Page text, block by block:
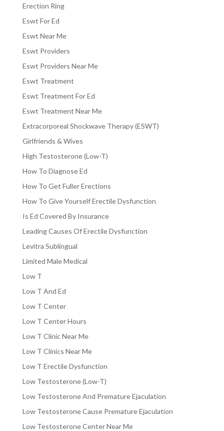
Erection Ring
Eswt For Ed
Eswt Near Me
Eswt Providers
Eswt Providers Near Me
Eswt Treatment
Eswt Treatment For Ed
Eswt Treatment Near Me
Extracorporeal Shockwave Therapy (ESWT)
Girlfriends & Wives
High Testosterone (Low-T)
How To Diagnose Ed
How To Get Fuller Erections
How To Give Yourself Erectile Dysfunction
Is Ed Covered By Insurance
Leading Causes Of Erectile Dysfunction
Levitra Sublingual
Limited Male Medical
Low T
Low T And Ed
Low T Center
Low T Center Hours
Low T Clinic Near Me
Low T Clinics Near Me
Low T Erectile Dysfunction
Low Testosterone (Low-T)
Low Testosterone And Premature Ejaculation
Low Testosterone Cause Premature Ejaculation
Low Testosterone Center Near Me